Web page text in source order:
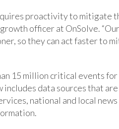
proactivity to mitigate
officer at OnSolve.
so they can act faster to
15 million critical events
data sources that
national and local